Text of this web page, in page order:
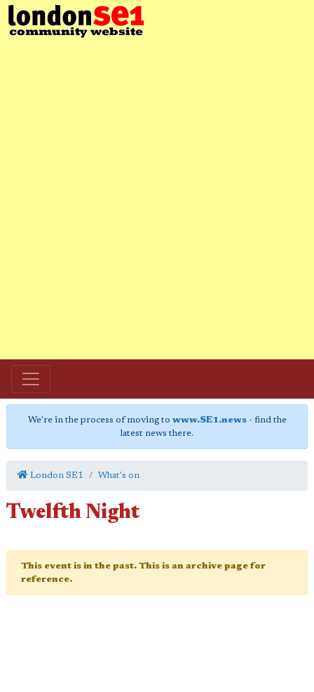
We're in the process of moving to www.SE1.news- find the
latest news there.
London SE1 What's on
Twelfth Night
This event is in the past. This is an archive page for
reference.